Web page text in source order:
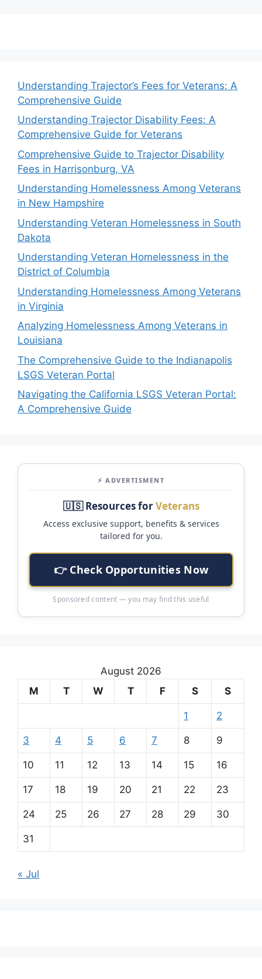
Understanding Trajector’s Fees for Veterans: A
Comprehensive Guide
Understanding Trajector Disability Fees: A
Comprehensive Guide for Veterans
Comprehensive Guide to Trajector Disability
Fees in Harrisonburg, VA
Understanding Homelessness Among Veterans
in New Hampshire
Understanding Veteran Homelessness in South
Dakota
Understanding Veteran Homelessness in the
District of Columbia
Understanding Homelessness Among Veterans
in Virginia
Analyzing Homelessness Among Veterans in
Louisiana
The Comprehensive Guide to the Indianapolis
LSGS Veteran Portal
Navigating the California LSGS Veteran Portal:
A Comprehensive Guide
⚡ ADVERTISMENT
🇺🇸 Resources forVeterans
Access exclusive support, benefits & services
tailored for you.
👉 Check Opportunities Now
Sponsored content — you may find this useful
August 2026
M
T W T F S S
1 2
3 4 5 6 7 8 9
10 11 12 13 14 15 16
17 18 19 20 21 22 23
24 25 26 27 28 29 30
31
« Jul